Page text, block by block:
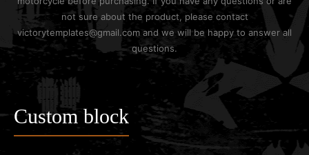
not sure about the product, please contact
victorytemplates@gmail.com and we will be happy to answer all
questions.
Custom block